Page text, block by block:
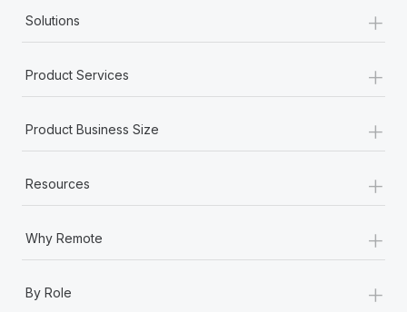
Solutions +
Product Services +
Product Business Size +
Resources +
Why Remote +
By Role +